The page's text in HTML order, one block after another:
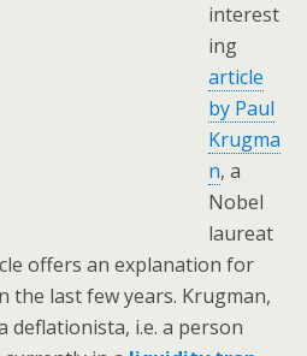
interest
ing
article
by Paul
Krugma
n, a
Nobel
laureat
offers an explanation for
the last few years. Krugman,
deflationista, i.e. a person